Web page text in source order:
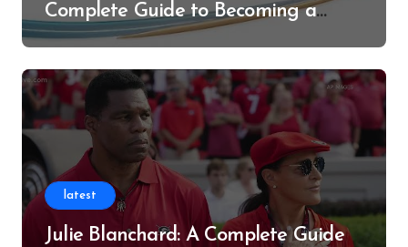
Complete Guide to Becoming a
Successful Contributor
latest
Julie Blanchard: A Complete Guide